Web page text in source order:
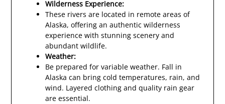
Wilderness Experience:
These rivers are located in remote areas of
Alaska, offering an authentic wilderness
experience with stunning scenery and
abundant wildlife.
Weather:
Be prepared for variable weather. Fall in
Alaska can bring cold temperatures, rain, and
wind. Layered clothing and quality rain gear
are essential.